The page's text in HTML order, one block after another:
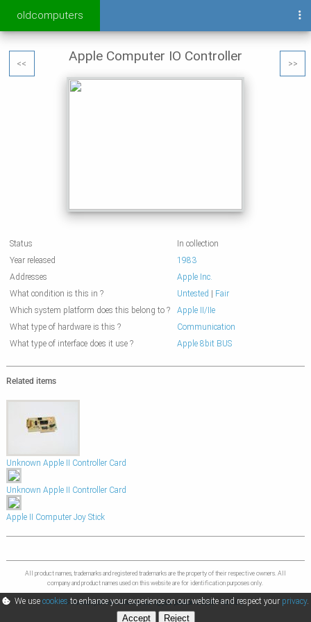
oldcomputers
<< >>
Apple Computer IO Controller
Status
In collection
Year released
1983
Addresses
Apple Inc.
What condition is this in ?
Untested
Fair
Which system platform does this belong to ?
Apple II/IIe
What type of hardware is this ?
Communication
What type of interface does it use ?
Apple 8bit BUS
Related items
Unknown Apple II Controller Card
Unknown Apple II Controller Card
Apple II Computer Joy Stick
All product names, trademarks and registered trademarks are the property of their respective owners. All
company and product names used on this website are for identification purposes only.
Powered by Online Collector, sharing your passion © 2026 - Ver 0.0.6
We use cookiesto enhance your experience on our website and respect your privacy.
Accept Reject